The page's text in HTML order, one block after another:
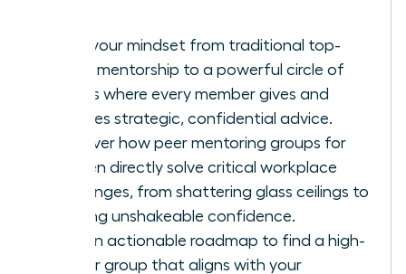
Shift your mindset from traditional top-
down mentorship to a powerful circle of
equals where every member gives and
receives strategic, confidential advice.
Discover how peer mentoring groups for
women directly solve critical workplace
challenges, from shattering glass ceilings to
building unshakeable confidence.
Get an actionable roadmap to find a high-
caliber group that aligns with your